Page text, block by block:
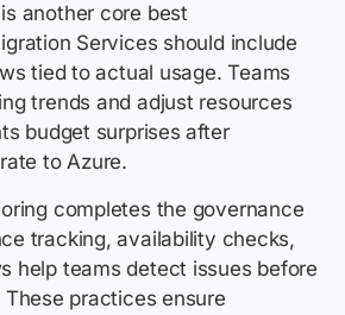
another core best
Services should include
tied to actual usage. Teams
trends and adjust resources
budget surprises after
to Azure.
completes the governance
tracking, availability checks,
help teams detect issues before
practices ensure